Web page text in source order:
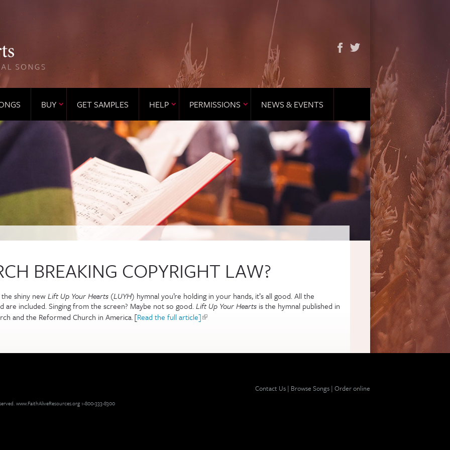
BUY GET SAMPLES HELP PERMISSIONS NEWS & EVENTS
BREAKING COPYRIGHT LAW?
shiny newLift Up Your Hearts(LUYH) hymnal you’re holding in your hands, it’s all good. All the
are included. Singing from the screen? Maybe not so good.Lift Up Your Heartsis the hymnal published in
and the Reformed Church in America.[Read the full article](link is external)
www.FaithAliveResources.org 1-800-333-8300
Contact Us| Browse Songs| Order online